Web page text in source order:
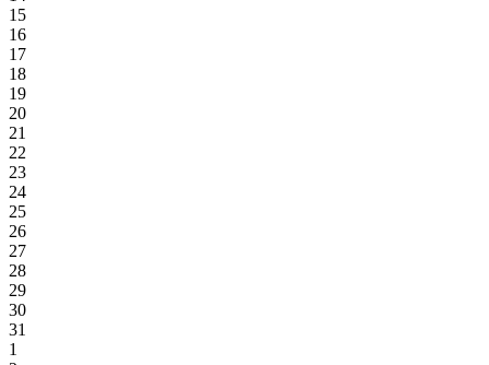
15
16
17
18
19
20
21
22
23
24
25
26
27
28
29
30
31
1